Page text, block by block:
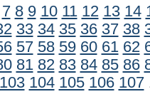
7 8 9 10 11 12 13 14
33 34 35 36 37 38
57 58 59 60 61 62
81 82 83 84 85 86
103 104 105 106 107